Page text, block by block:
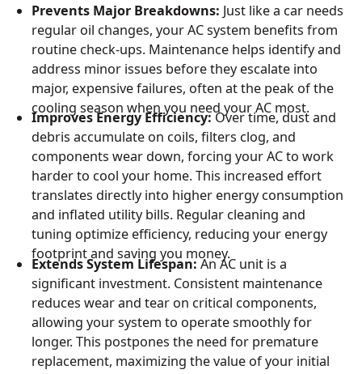
Prevents Major Breakdowns: Just like a car needs
regular oil changes, your AC system benefits from
routine check-ups. Maintenance helps identify and
address minor issues before they escalate into
major, expensive failures, often at the peak of the
cooling season when you need your AC most.
Improves Energy Efficiency:Over time, dust and
debris accumulate on coils, filters clog, and
components wear down, forcing your AC to work
harder to cool your home. This increased effort
translates directly into higher energy consumption
and inflated utility bills. Regular cleaning and
tuning optimize efficiency, reducing your energy
footprint and saving you money.
Extends System Lifespan:An AC unit is a
significant investment. Consistent maintenance
reduces wear and tear on critical components,
allowing your system to operate smoothly for
longer. This postpones the need for premature
replacement, maximizing the value of your initial